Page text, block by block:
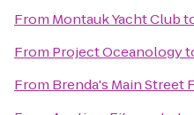
From Montauk Yacht Club
From Project Oceanology
From Brenda's Main Street